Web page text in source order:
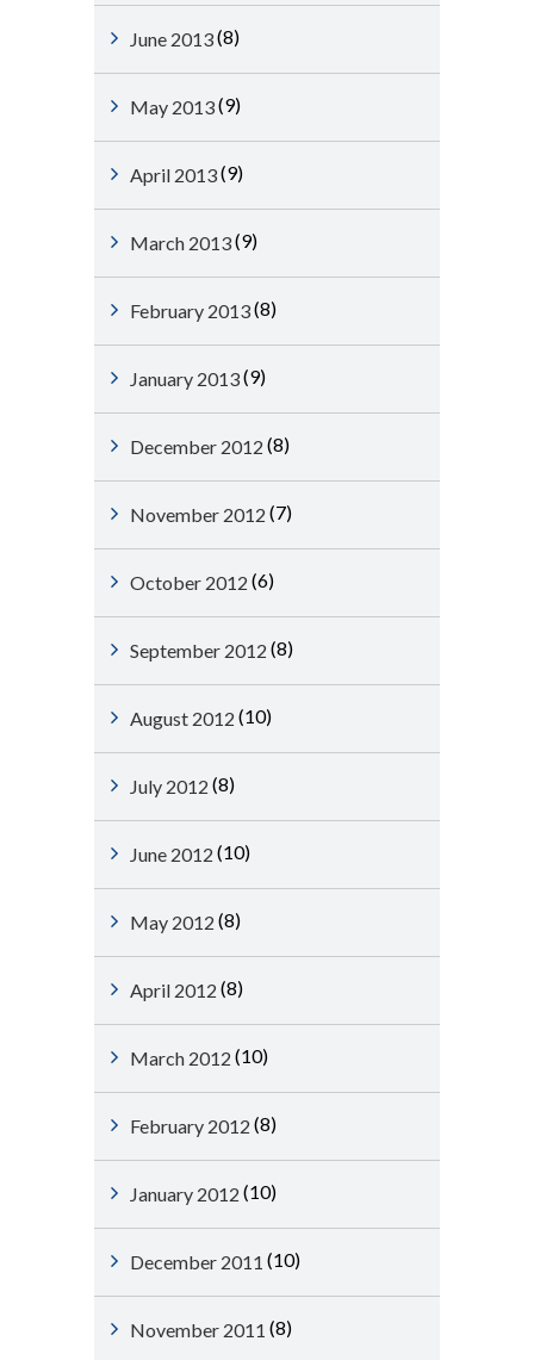
June 2013(8)
May 2013(9)
April 2013(9)
March 2013(9)
February 2013(8)
January 2013(9)
December 2012 (8)
November 2012 (7)
October 2012 (6)
September 2012 (8)
August 2012 (10)
July 2012 (8)
June 2012 (10)
May 2012 (8)
April 2012 (8)
March 2012 (10)
February 2012 (8)
January 2012 (10)
December 2011 (10)
November 2011 (8)